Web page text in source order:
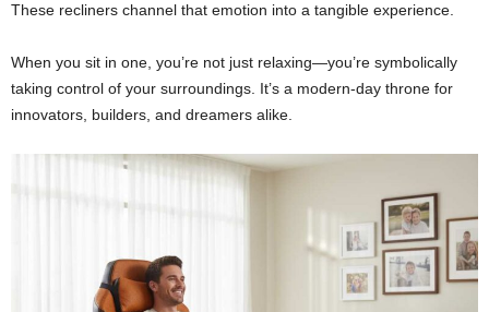
These recliners channel that emotion into a tangible experience.
When you sit in one, you’re not just relaxing—you’re symbolically
taking control of your surroundings. It’s a modern-day throne for
innovators, builders, and dreamers alike.